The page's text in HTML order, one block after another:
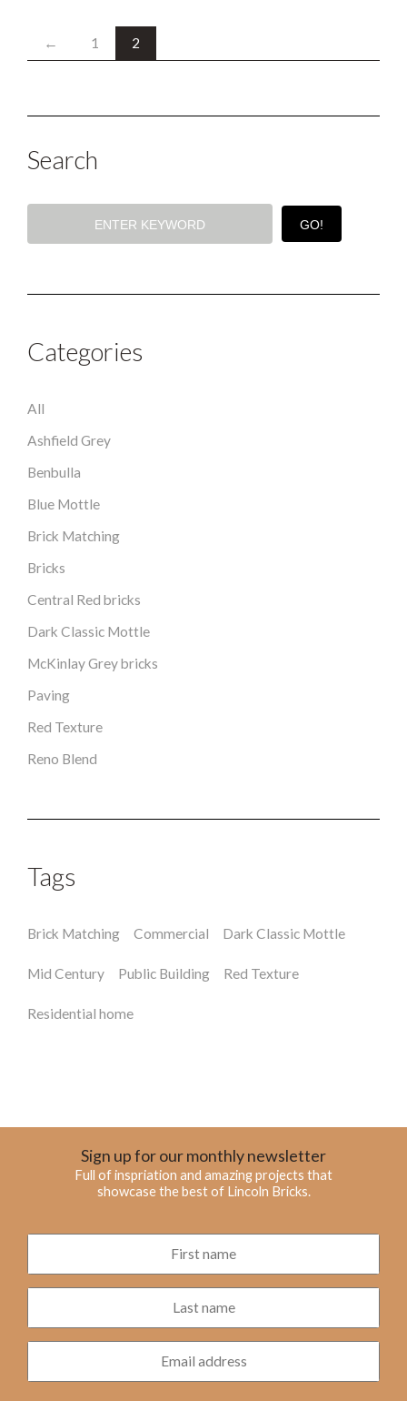
← 1 2
Search
Categories
All
Ashfield Grey
Benbulla
Blue Mottle
Brick Matching
Bricks
Central Red bricks
Dark Classic Mottle
McKinlay Grey bricks
Paving
Red Texture
Reno Blend
Tags
Brick Matching Commercial Dark Classic Mottle
Mid Century Public Building Red Texture
Residential home
Sign up for our monthly newsletter
Full of inspriation and amazing projects that
showcase the best of Lincoln Bricks.